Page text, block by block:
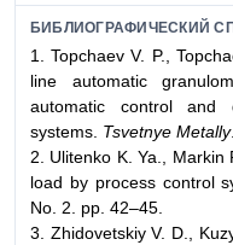
БИБЛИОГРАФИЧЕСКИЙ
1. Topchaev V. P.,
line automatic
automatic control and
systems. Tsvetnye Metally
2. Ulitenko K. Ya., Markin
load by process control
No. 2. pp. 42–45.
3. Zhidovetskiy V. D.,